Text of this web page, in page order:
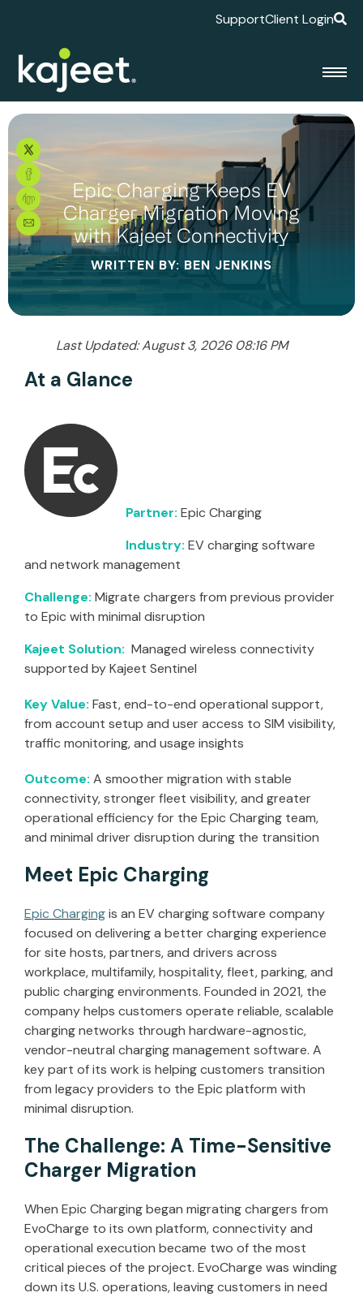
SupportClient Login
Epic Charging Keeps EV
Charger Migration Moving
with Kajeet Connectivity
WRITTEN BY: BEN JENKINS
Last Updated: August 3, 2026 08:16 PM
At a Glance
Partner: Epic Charging
Industry: EV charging software
and network management
Challenge: Migrate chargers from previous provider
to Epic with minimal disruption
Kajeet Solution: Managed wireless connectivity
supported by Kajeet Sentinel
Key Value: Fast, end-to-end operational support,
from account setup and user access to SIM visibility,
traffic monitoring, and usage insights
Outcome: A smoother migration with stable
connectivity, stronger fleet visibility, and greater
operational efficiency for the Epic Charging team,
and minimal driver disruption during the transition
Meet Epic Charging
Epic Chargingis an EV charging software company
focused on delivering a better charging experience
for site hosts, partners, and drivers across
workplace, multifamily, hospitality, fleet, parking, and
public charging environments. Founded in 2021, the
company helps customers operate reliable, scalable
charging networks through hardware-agnostic,
vendor-neutral charging management software. A
key part of its work is helping customers transition
from legacy providers to the Epic platform with
minimal disruption.
The Challenge: A Time-Sensitive
Charger Migration
When Epic Charging began migrating chargers from
EvoCharge to its own platform, connectivity and
operational execution became two of the most
critical pieces of the project. EvoCharge was winding
down its U.S. operations, leaving customers in need